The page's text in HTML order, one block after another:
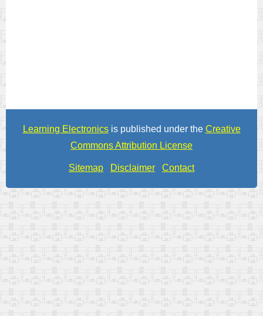
Learning Electronicsis published under the Creative
Commons Attribution License
Sitemap Disclaimer Contact